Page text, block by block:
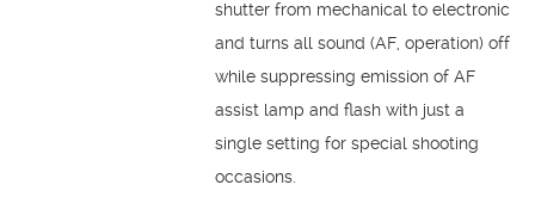
shutter from mechanical to electronic
and turns all sound (AF, operation) off
while suppressing emission of AF
assist lamp and flash with just a
single setting for special shooting
occasions.